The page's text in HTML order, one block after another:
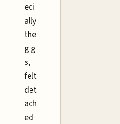
eci
ally
the
gig
s,
felt
det
ach
ed